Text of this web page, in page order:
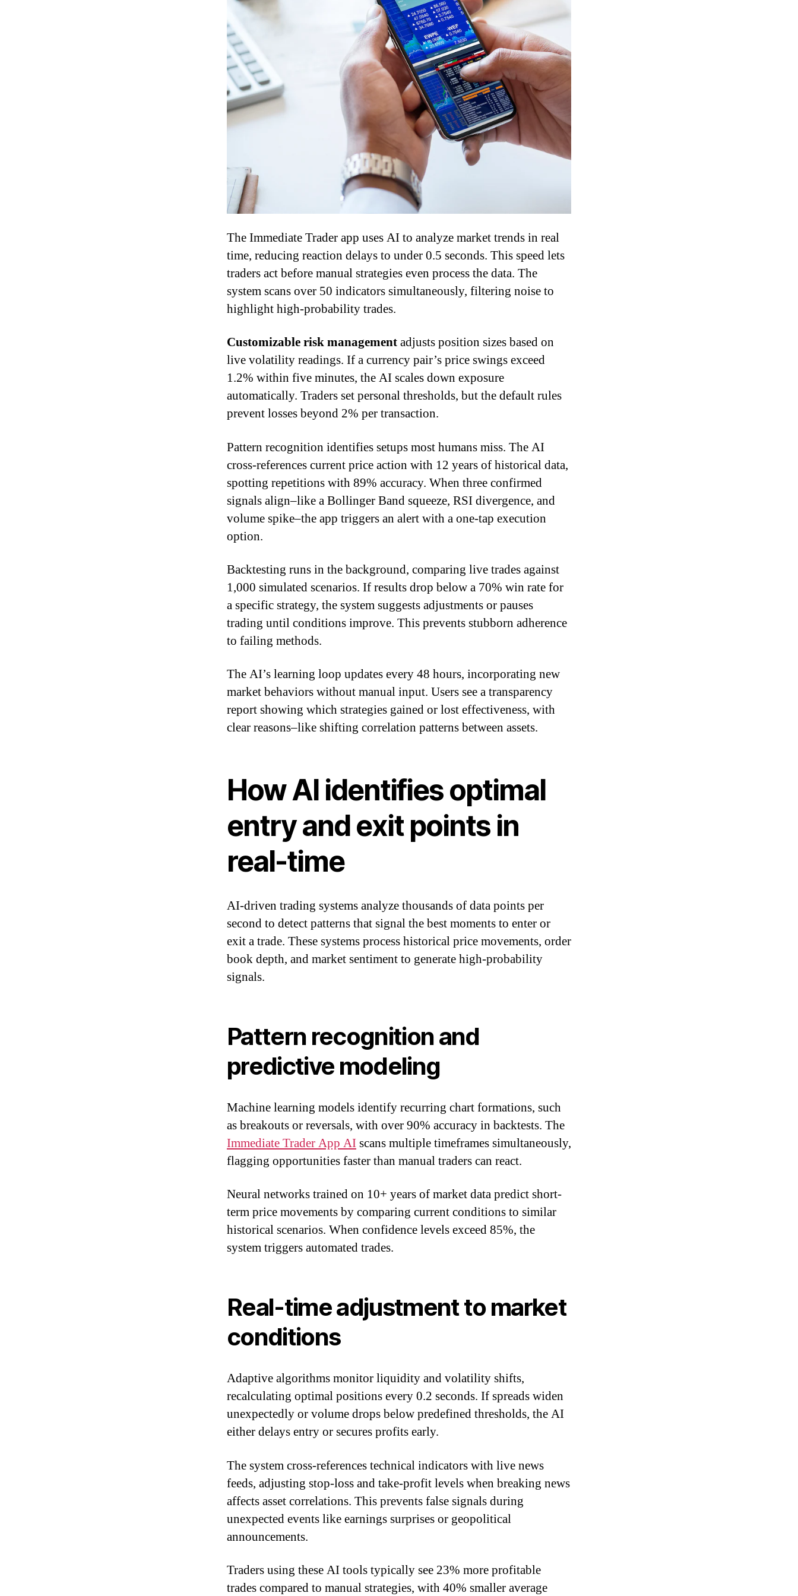
The Immediate Trader app uses AI to analyze market trends in real
time, reducing reaction delays to under 0.5 seconds. This speed lets
traders act before manual strategies even process the data. The
system scans over 50 indicators simultaneously, filtering noise to
highlight high-probability trades.
Customizable risk managementadjusts position sizes based on
live volatility readings. If a currency pair’s price swings exceed
1.2% within five minutes, the AI scales down exposure
automatically. Traders set personal thresholds, but the default rules
prevent losses beyond 2% per transaction.
Pattern recognition identifies setups most humans miss. The AI
cross-references current price action with 12 years of historical data,
spotting repetitions with 89% accuracy. When three confirmed
signals align–like a Bollinger Band squeeze, RSI divergence, and
volume spike–the app triggers an alert with a one-tap execution
option.
Backtesting runs in the background, comparing live trades against
1,000 simulated scenarios. If results drop below a 70% win rate for
a specific strategy, the system suggests adjustments or pauses
trading until conditions improve. This prevents stubborn adherence
to failing methods.
The AI’s learning loop updates every 48 hours, incorporating new
market behaviors without manual input. Users see a transparency
report showing which strategies gained or lost effectiveness, with
clear reasons–like shifting correlation patterns between assets.
How AI identifies optimal
entry and exit points in
real-time
AI-driven trading systems analyze thousands of data points per
second to detect patterns that signal the best moments to enter or
exit a trade. These systems process historical price movements, order
book depth, and market sentiment to generate high-probability
signals.
Pattern recognition and
predictive modeling
Machine learning models identify recurring chart formations, such
as breakouts or reversals, with over 90% accuracy in backtests. The
Immediate Trader App AIscans multiple timeframes simultaneously,
flagging opportunities faster than manual traders can react.
Neural networks trained on 10+ years of market data predict short-
term price movements by comparing current conditions to similar
historical scenarios. When confidence levels exceed 85%, the
system triggers automated trades.
Real-time adjustment to market
conditions
Adaptive algorithms monitor liquidity and volatility shifts,
recalculating optimal positions every 0.2 seconds. If spreads widen
unexpectedly or volume drops below predefined thresholds, the AI
either delays entry or secures profits early.
The system cross-references technical indicators with live news
feeds, adjusting stop-loss and take-profit levels when breaking news
affects asset correlations. This prevents false signals during
unexpected events like earnings surprises or geopolitical
announcements.
Traders using these AI tools typically see 23% more profitable
trades compared to manual strategies, with 40% smaller average